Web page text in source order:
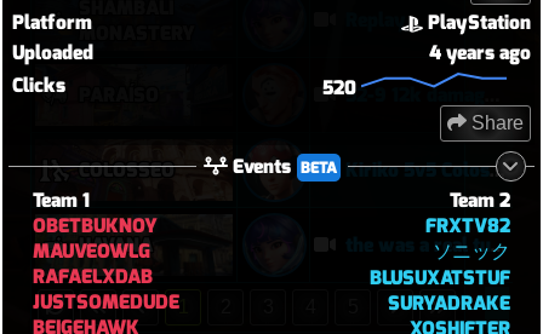
Platform
PlayStation
Uploaded
4 years ago
Clicks
520
Share
Events BETA
Team 1
OBETBUKNOY
MAUVEOWLG
RAFAELXDAB
JUSTSOMEDUDE
BEIGEHAWK
Team 2
FRXTV82
ソニック
BLUSUXATSTUF
SURYADRAKE
XOSHIFTER
MONASTERY
Replay
52-9 12k damage moira
COLOSSEO Kiriko 5v5 Coloseo (7k damage, 7k heals)
HAVANA the was a real turnaround
1